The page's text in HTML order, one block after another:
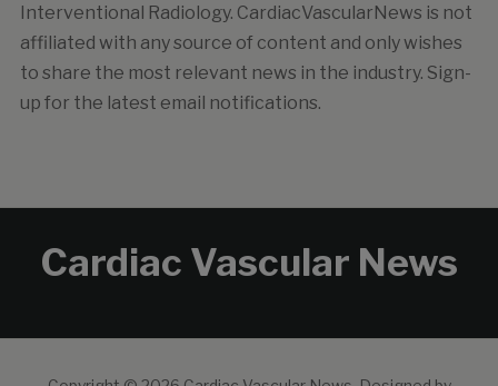
Interventional Radiology. CardiacVascularNews is not
affiliated with any source of content and only wishes
to share the most relevant news in the industry. Sign-
up for the latest email notifications.
Cardiac Vascular News